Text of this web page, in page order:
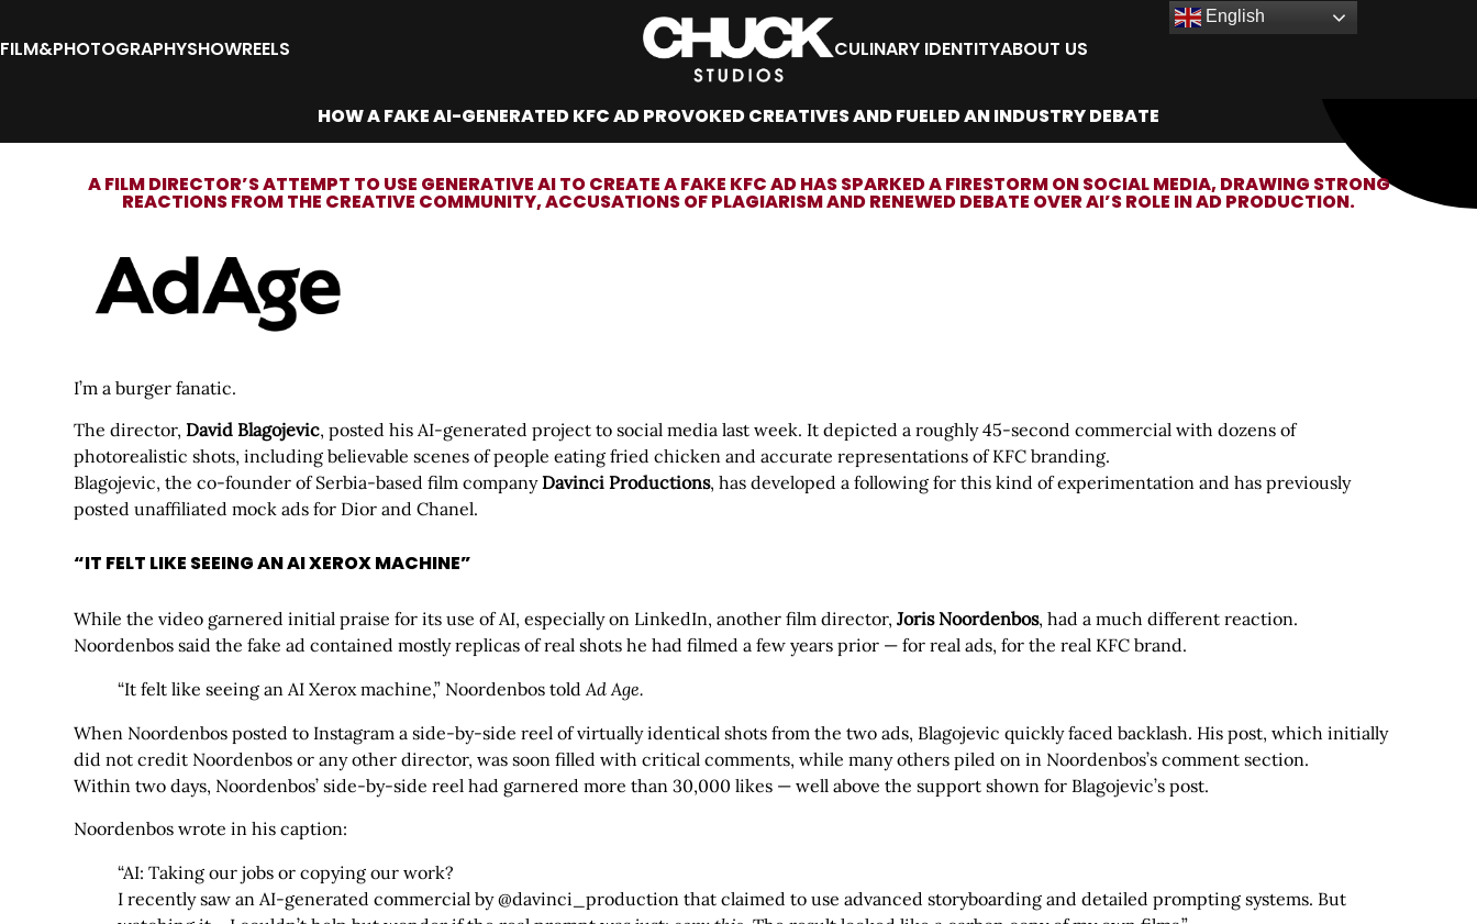
FILM&PHOTOGRAPHYSHOWREELS CULINARY IDENTITYABOUT US
HOW A FAKE AI-GENERATED KFC AD PROVOKED CREATIVES AND FUELED AN INDUSTRY DEBATE
A FILM DIRECTOR’S ATTEMPT TO USE GENERATIVE AI TO CREATE A FAKE KFC AD HAS SPARKED A FIRESTORM ON SOCIAL MEDIA, DRAWING STRONG
REACTIONS FROM THE CREATIVE COMMUNITY, ACCUSATIONS OF PLAGIARISM AND RENEWED DEBATE OVER AI’S ROLE IN AD PRODUCTION.
I’m a burger fanatic.
The director,David Blagojevic, posted his AI-generated project to social media last week. It depicted a roughly 45-second commercial with dozens of
photorealistic shots, including believable scenes of people eating fried chicken and accurate representations of KFC branding.
Blagojevic, the co-founder of Serbia-based film companyDavinci Productions, has developed a following for this kind of experimentation and has previously
posted unaffiliated mock ads for Dior and Chanel.
“IT FELT LIKE SEEING AN AI XEROX MACHINE”
While the video garnered initial praise for its use of AI, especially on LinkedIn, another film director,Joris Noordenbos, had a much different reaction.
Noordenbos said the fake ad contained mostly replicas of real shots he had filmed a few years prior — for real ads, for the real KFC brand.
“It felt like seeing an AI Xerox machine,” Noordenbos toldAd Age.
When Noordenbos posted to Instagram a side-by-side reel of virtually identical shots from the two ads, Blagojevic quickly faced backlash. His post, which initially
did not credit Noordenbos or any other director, was soon filled with critical comments, while many others piled on in Noordenbos’s comment section.
Within two days, Noordenbos’ side-by-side reel had garnered more than 30,000 likes — well above the support shown for Blagojevic’s post.
Noordenbos wrote in his caption:
“AI: Taking our jobs or copying our work?
I recently saw an AI-generated commercial by @davinci_production that claimed to use advanced storyboarding and detailed prompting systems. But
English